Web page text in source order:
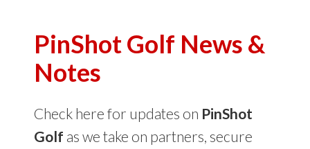
PinShot Golf News &
Notes
Check here for updates on PinShot
Golf as we take on partners, secure